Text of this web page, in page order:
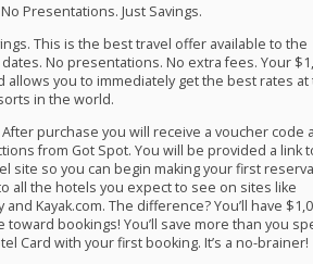
Presentations. Just Savings.
This is the best travel offer available to the
No presentations. No extra fees. Your
allows you to immediately get the best rates at
in the world.
purchase you will receive a voucher code
from Got Spot. You will be provided a link
site so you can begin making your first
all the hotels you expect to see on sites like
and Kayak.com. The difference? You’ll have
toward bookings! You’ll save more than you
Card with your first booking. It’s a no-brainer!